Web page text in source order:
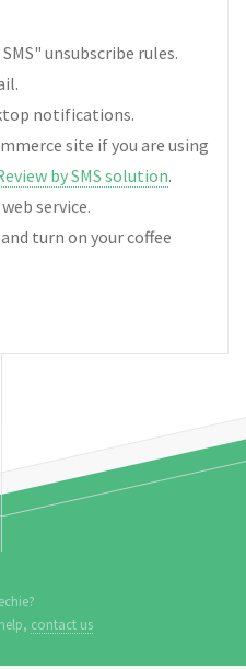
unsubscribe rules.
notifications.
site if you are using
by SMS solution.
service.
turn on your coffee
contact us